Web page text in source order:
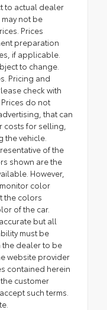
to actual dealer
not be
Prices
preparation
if applicable.
to change.
Pricing and
check with
do not
that can
costs for selling,
vehicle.
of the
shown are the
However,
color
the colors
of the car.
but all
must be
the dealer to be
website provider
contained herein
customer
such terms.